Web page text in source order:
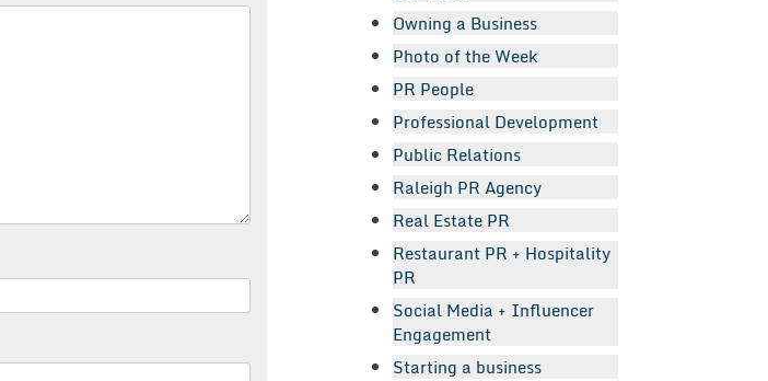
Owning a Business
Photo of the Week
PR People
Professional Development
Public Relations
Raleigh PR Agency
Real Estate PR
Restaurant PR + Hospitality
PR
Social Media + Influencer
Engagement
Starting a business